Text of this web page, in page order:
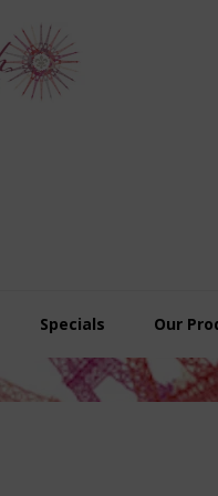
Specials Our